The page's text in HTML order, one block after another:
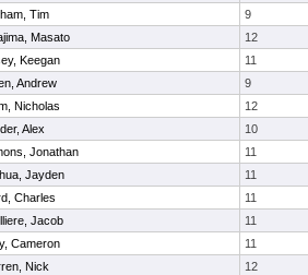
Tim
9
Masato
12
Keegan
11
Andrew
9
Nicholas
12
Alex
10
Jonathan
11
Jayden
11
Charles
11
Jacob
11
Cameron
11
Nick
12